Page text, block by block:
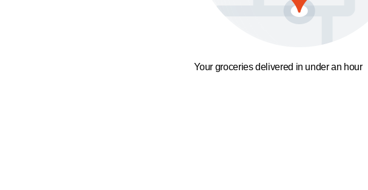
Your groceries delivered in under an hour